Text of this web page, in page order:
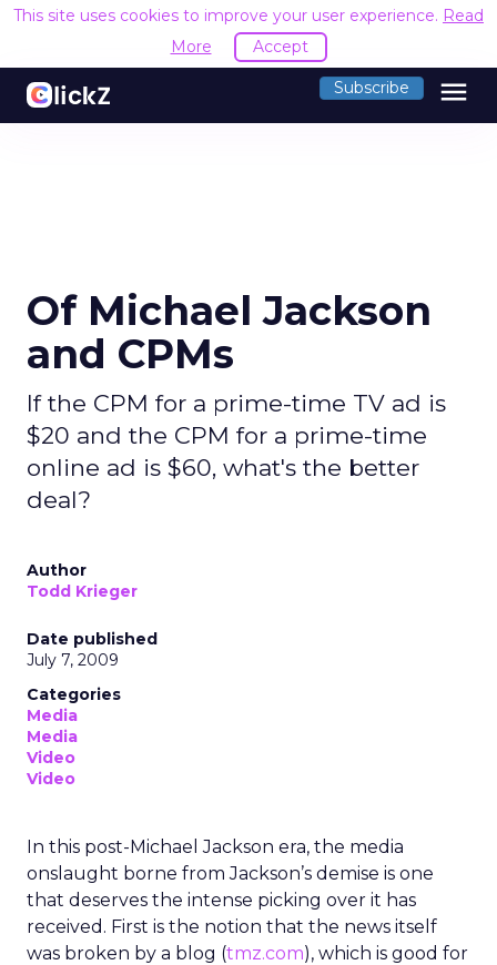
This site uses cookies to improve your user experience. Read
More
Accept
Subscribe menu
Of Michael Jackson
and CPMs
If the CPM for a prime-time TV ad is
$20 and the CPM for a prime-time
online ad is $60, what's the better
deal?
Author
Todd Krieger
Date published
July 7, 2009
Categories
Media
Media
Video
Video
In this post-Michael Jackson era, the media
onslaught borne from Jackson’s demise is one
that deserves the intense picking over it has
received. First is the notion that the news itself
was broken by a blog (tmz.com), which is good for